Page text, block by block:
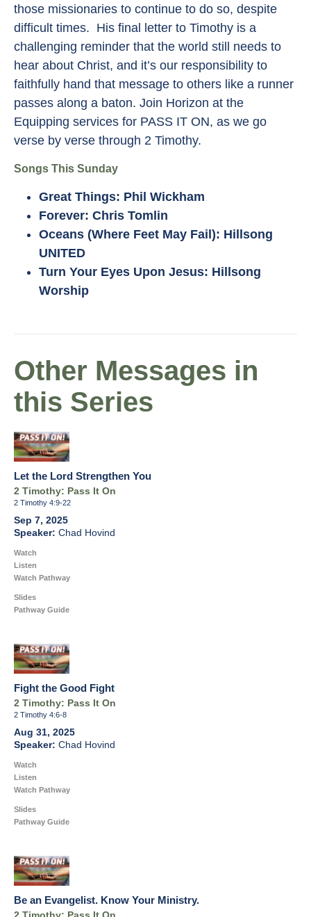
those missionaries to continue to do so, despite
difficult times. His final letter to Timothy is a
challenging reminder that the world still needs to
hear about Christ, and it’s our responsibility to
faithfully hand that message to others like a runner
passes along a baton. Join Horizon at the
Equipping services for PASS IT ON, as we go
verse by verse through 2 Timothy.
Songs This Sunday
Great Things: Phil Wickham
Forever: Chris Tomlin
Oceans (Where Feet May Fail): Hillsong
UNITED
Turn Your Eyes Upon Jesus: Hillsong
Worship
Other Messages in
this Series
Let the Lord Strengthen You
2 Timothy: Pass It On
2 Timothy 4:9-22
Sep 7, 2025
Chad Hovind
Watch
Listen
Watch Pathway
Slides
Pathway Guide
Fight the Good Fight
2 Timothy: Pass It On
2 Timothy 4:6-8
Aug 31, 2025
Chad Hovind
Watch
Listen
Watch Pathway
Slides
Pathway Guide
Be an Evangelist. Know Your Ministry.